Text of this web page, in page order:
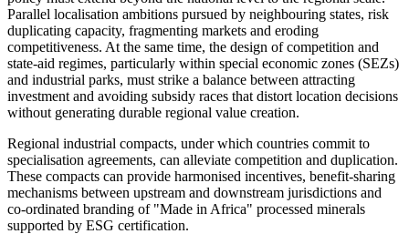
Parallel localisation ambitions pursued by neighbouring states, risk
duplicating capacity, fragmenting markets and eroding
competitiveness. At the same time, the design of competition and
state-aid regimes, particularly within special economic zones (SEZs)
and industrial parks, must strike a balance between attracting
investment and avoiding subsidy races that distort location decisions
without generating durable regional value creation.
Regional industrial compacts, under which countries commit to
specialisation agreements, can alleviate competition and duplication.
These compacts can provide harmonised incentives, benefit-sharing
mechanisms between upstream and downstream jurisdictions and
co-ordinated branding of "Made in Africa" processed minerals
supported by ESG certification.